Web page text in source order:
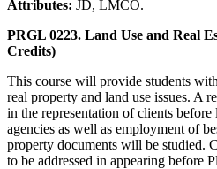
Attributes: JD, LMCO.
PRGL 0223. Land Use and Real
Credits)
This course will provide students
real property and land use issues. A
in the representation of clients
agencies as well as employment of
property documents will be studied.
to be addressed in appearing before